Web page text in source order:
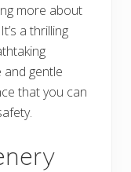
more about
a thrilling
and gentle
that you can